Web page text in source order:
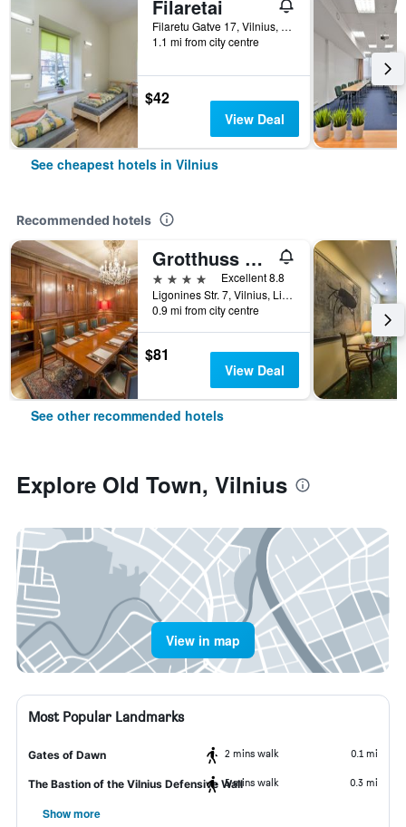
Filaretai
Filaretu Gatve 17, Vilnius, Lithuania
1.1 mi from city centre
$42
View Deal
See cheapest hotels in Vilnius
Recommended hotels
Grotthuss Boutique Hotel
4 stars
Excellent 8.8
Ligonines Str. 7, Vilnius, Lithuania
0.9 mi from city centre
$81
View Deal
See other recommended hotels
Explore Old Town, Vilnius
View in map
Most Popular Landmarks
Gates of Dawn 2 mins walk 0.1 mi
The Bastion of the Vilnius Defensive Wall5 mins walk 0.3 mi
Show more